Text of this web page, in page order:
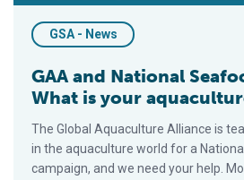
GSA - News
GAA and National
What is your
The Global Aquaculture Alliance is
in the aquaculture world for a
campaign, and we need your help.